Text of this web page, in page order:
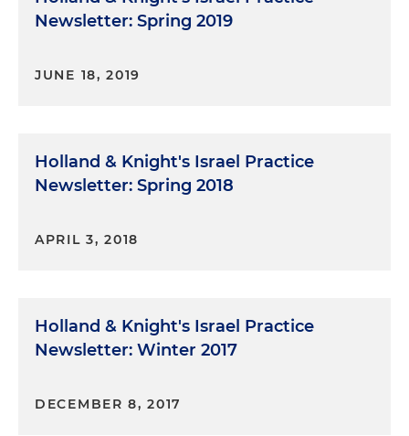
Newsletter: Spring 2019
JUNE 18, 2019
Holland & Knight's Israel Practice
Newsletter: Spring 2018
APRIL 3, 2018
Holland & Knight's Israel Practice
Newsletter: Winter 2017
DECEMBER 8, 2017